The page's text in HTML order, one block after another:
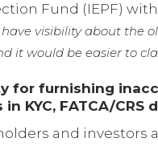
Fund (IEPF) with
visibility about the
it would be easier to
for furnishing
in KYC, FATCA/CRS
and investors